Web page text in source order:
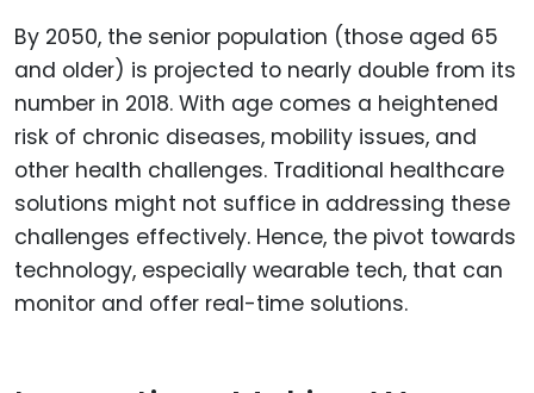
By 2050, the senior population (those aged 65
and older) is projected to nearly double from its
number in 2018. With age comes a heightened
risk of chronic diseases, mobility issues, and
other health challenges. Traditional healthcare
solutions might not suffice in addressing these
challenges effectively. Hence, the pivot towards
technology, especially wearable tech, that can
monitor and offer real-time solutions.